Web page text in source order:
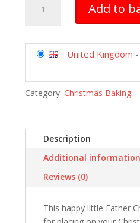
Cake
Claydough
50mm
quantity
Add to
United Kingdom -
Category:Christmas Baking
Description
Additional information
Reviews (0)
This happy little Father